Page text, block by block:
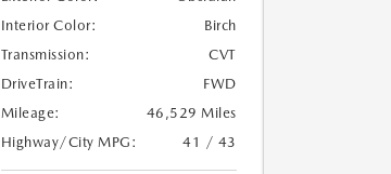
Interior Color:
Birch
Transmission:
CVT
DriveTrain:
FWD
Mileage:
46,529 Miles
Highway/City MPG:
41 / 43